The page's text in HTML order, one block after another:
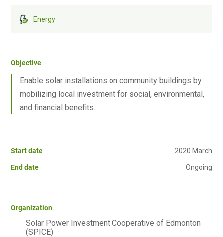
Energy
Objective
Enable solar installations on community buildings by
mobilizing local investment for social, environmental,
and financial benefits.
Start date 2020 March
End date Ongoing
Organization
Solar Power Investment Cooperative of Edmonton
(SPICE)